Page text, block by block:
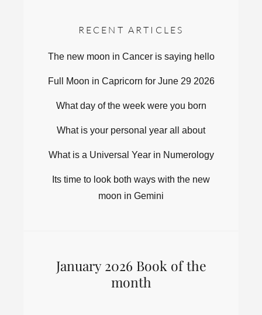
RECENT ARTICLES
The new moon in Cancer is saying hello
Full Moon in Capricorn for June 29 2026
What day of the week were you born
What is your personal year all about
What is a Universal Year in Numerology
Its time to look both ways with the new
moon in Gemini
January 2026 Book of the
month